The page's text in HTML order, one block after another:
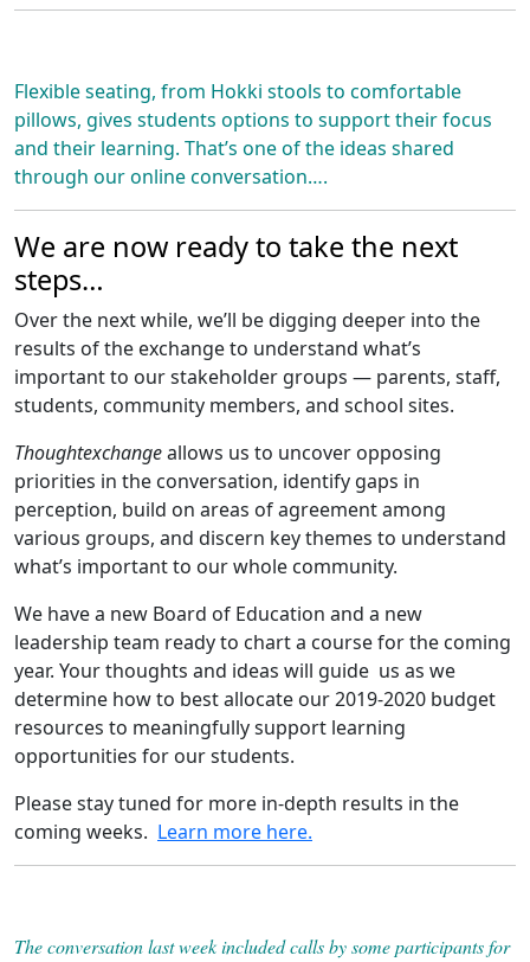
Flexible seating, from Hokki stools to comfortable
pillows, gives students options to support their focus
and their learning. That’s one of the ideas shared
through our online conversation….
We are now ready to take the next
steps…
Over the next while, we’ll be digging deeper into the
results of the exchange to understand what’s
important to our stakeholder groups — parents, staff,
students, community members, and school sites.
Thoughtexchangeallows us to uncover opposing
priorities in the conversation, identify gaps in
perception, build on areas of agreement among
various groups, and discern key themes to understand
what’s important to our whole community.
We have a new Board of Education and a new
leadership team ready to chart a course for the coming
year. Your thoughts and ideas will guide us as we
determine how to best allocate our 2019-2020 budget
resources to meaningfully support learning
opportunities for our students.
Please stay tuned for more in-depth results in the
coming weeks. Learn more here.
The conversation last week included calls by some participants for